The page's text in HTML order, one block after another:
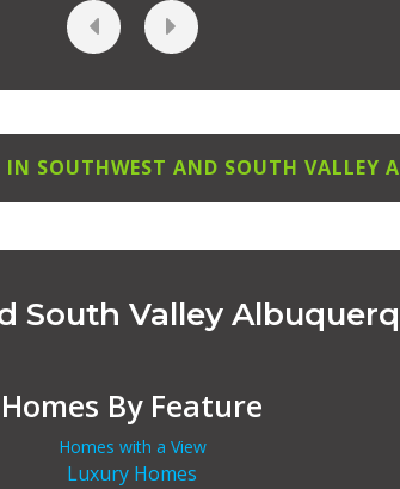
IN SOUTHWEST AND SOUTH VALLEY
South Valley
Homes By Feature
Homes with a View
Luxury Homes